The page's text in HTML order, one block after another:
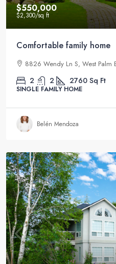
$550,000
$2,300/sq ft
Comfortable family home
8826 Wendy Ln S, West Palm
2 2 2760 Sq Ft
SINGLE FAMILY HOME
Belén Mendoza